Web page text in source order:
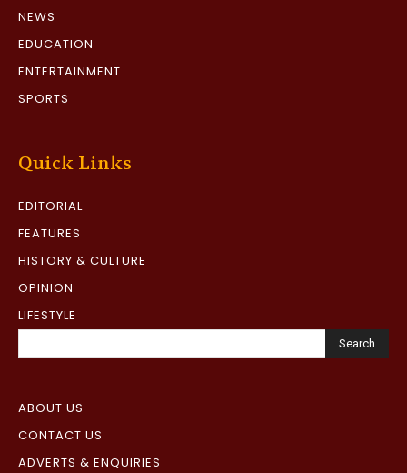
NEWS
EDUCATION
ENTERTAINMENT
SPORTS
Quick Links
EDITORIAL
FEATURES
HISTORY & CULTURE
OPINION
LIFESTYLE
Search
ABOUT US
CONTACT US
ADVERTS & ENQUIRIES